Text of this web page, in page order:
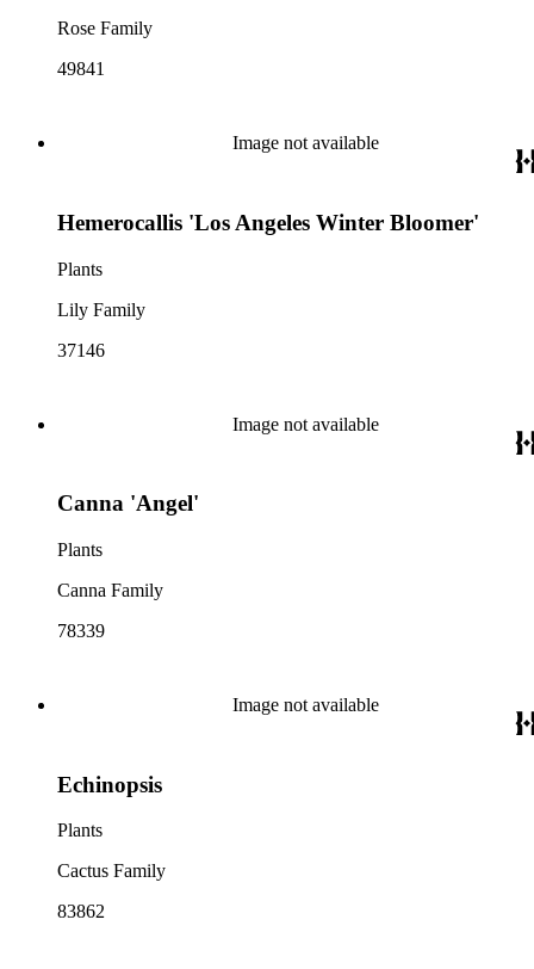
Rose Family
49841
Image not available
Hemerocallis 'Los Angeles Winter Bloomer'
Plants
Lily Family
37146
Image not available
Canna 'Angel'
Plants
Canna Family
78339
Image not available
Echinopsis
Plants
Cactus Family
83862